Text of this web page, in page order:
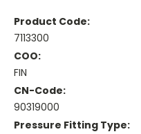
Product Code:
7113300
COO:
FIN
CN-Code:
90319000
Pressure Fitting Type: